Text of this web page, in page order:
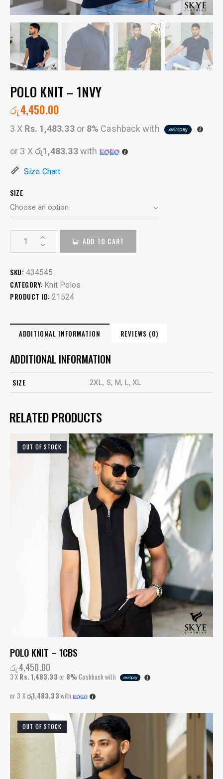
POLO KNIT – 1NVY
රු4,450.00
3 X Rs. 1,483.33or 8% Cashback with
or 3 Xරු1,483.33with
Size Chart
SIZE
ADD TO CART
SKU: 434545
CATEGORY: Knit Polos
PRODUCT ID: 21524
ADDITIONAL INFORMATION REVIEWS (0)
ADDITIONAL INFORMATION
SIZE 2XL, S, M, L, XL
RELATED PRODUCTS
OUT OF STOCK
POLO KNIT – 1CBS
රු4,450.00
3 X Rs. 1,483.33 or 8% Cashback with
or 3 Xරු1,483.33 with
OUT OF STOCK